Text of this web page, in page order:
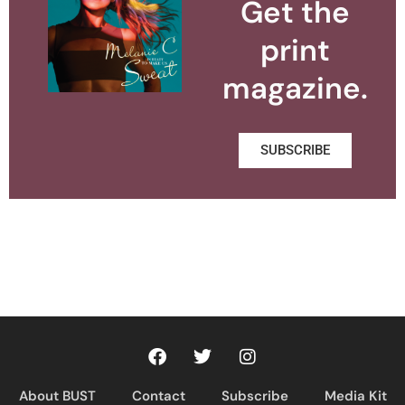
Get the
print
magazine.
SUBSCRIBE
About BUST Contact Subscribe Media Kit